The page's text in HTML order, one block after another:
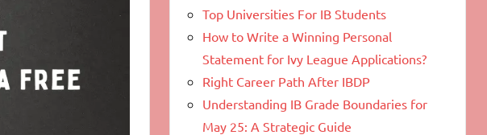
Top Universities For IB Students
How to Write a Winning Personal
Statement for Ivy League Applications?
Right Career Path After IBDP
Understanding IB Grade Boundaries for
May 25: A Strategic Guide